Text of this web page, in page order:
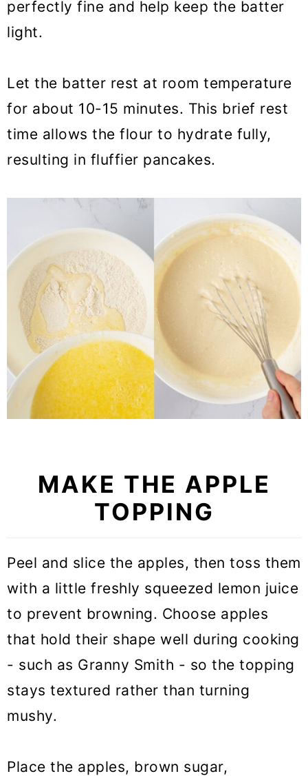
perfectly fine and help keep the batter
light.
Let the batter rest at room temperature
for about 10-15 minutes. This brief rest
time allows the flour to hydrate fully,
resulting in fluffier pancakes.
MAKE THE APPLE
TOPPING
Peel and slice the apples, then toss them
with a little freshly squeezed lemon juice
to prevent browning. Choose apples
that hold their shape well during cooking
- such as Granny Smith - so the topping
stays textured rather than turning
mushy.
Place the apples, brown sugar,